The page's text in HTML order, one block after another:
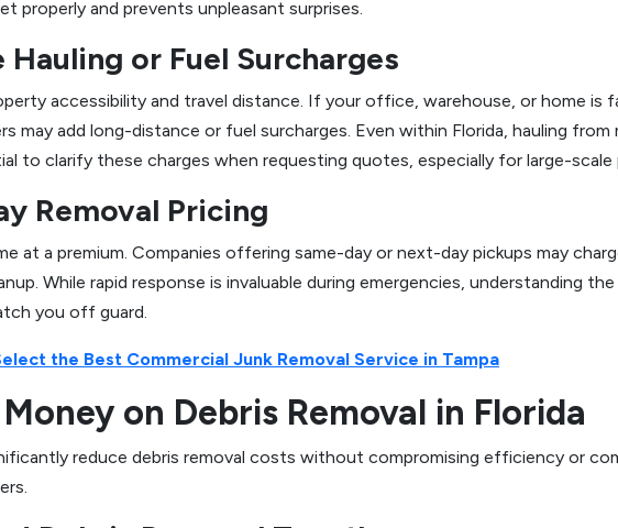
properly and prevents unpleasant surprises.
or Fuel Surcharges
accessibility and travel distance. If your office, warehouse, or home is
may add long-distance or fuel surcharges. Even within Florida, hauling
to clarify these charges when requesting quotes, especially for large-
Removal Pricing
at a premium. Companies offering same-day or next-day pickups may
While rapid response is invaluable during emergencies, understanding
you off guard.
the Best Commercial Junk Removal Service in Tampa
on Debris Removal in Florida
reduce debris removal costs without compromising efficiency or